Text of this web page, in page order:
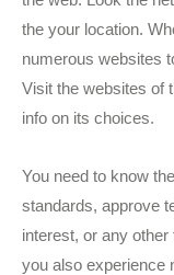
the your location.
numerous websites
Visit the websites of
info on its choices.
You need to know
standards, approve
interest, or any
you also experience